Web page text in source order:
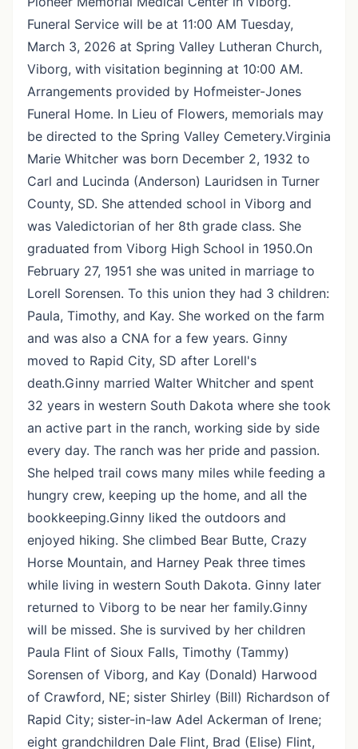
Funeral Service will be at 11:00 AM Tuesday,
March 3, 2026 at Spring Valley Lutheran Church,
Viborg, with visitation beginning at 10:00 AM.
Arrangements provided by Hofmeister-Jones
Funeral Home. In Lieu of Flowers, memorials may
be directed to the Spring Valley Cemetery.Virginia
Marie Whitcher was born December 2, 1932 to
Carl and Lucinda (Anderson) Lauridsen in Turner
County, SD. She attended school in Viborg and
was Valedictorian of her 8th grade class. She
graduated from Viborg High School in 1950.On
February 27, 1951 she was united in marriage to
Lorell Sorensen. To this union they had 3 children:
Paula, Timothy, and Kay. She worked on the farm
and was also a CNA for a few years. Ginny
moved to Rapid City, SD after Lorell's
death.Ginny married Walter Whitcher and spent
32 years in western South Dakota where she took
an active part in the ranch, working side by side
every day. The ranch was her pride and passion.
She helped trail cows many miles while feeding a
hungry crew, keeping up the home, and all the
bookkeeping.Ginny liked the outdoors and
enjoyed hiking. She climbed Bear Butte, Crazy
Horse Mountain, and Harney Peak three times
while living in western South Dakota. Ginny later
returned to Viborg to be near her family.Ginny
will be missed. She is survived by her children
Paula Flint of Sioux Falls, Timothy (Tammy)
Sorensen of Viborg, and Kay (Donald) Harwood
of Crawford, NE; sister Shirley (Bill) Richardson of
Rapid City; sister-in-law Adel Ackerman of Irene;
eight grandchildren Dale Flint, Brad (Elise) Flint,